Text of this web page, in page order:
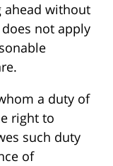
ahead without
not apply
a duty of
right to
such duty
of